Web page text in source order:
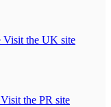
Visit the UK site
Visit the PR site